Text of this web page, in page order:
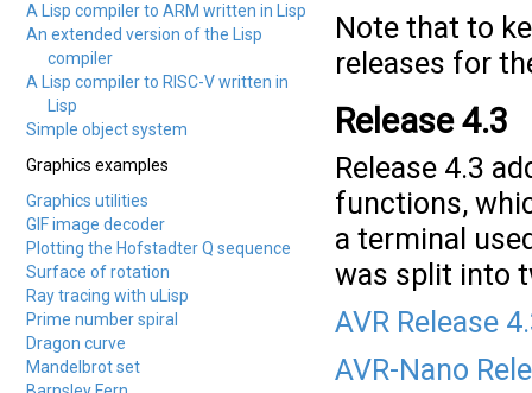
A Lisp compiler to ARM written in Lisp
An extended version of the Lisp
compiler
A Lisp compiler to RISC-V written in
Lisp
Simple object system
Graphics examples
Graphics utilities
GIF image decoder
Plotting the Hofstadter Q sequence
Surface of rotation
Ray tracing with uLisp
Prime number spiral
Dragon curve
Mandelbrot set
Note that to
releases for
Release 4.3
Release 4.3
functions,
a terminal
was split into
AVR Release
AVR-Nano